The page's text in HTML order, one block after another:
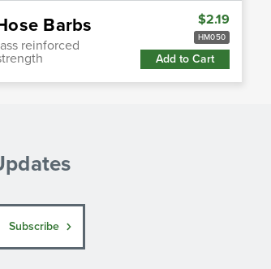
Barbs
reinforced
$2.19
HM050
Add to Cart
Subscribe